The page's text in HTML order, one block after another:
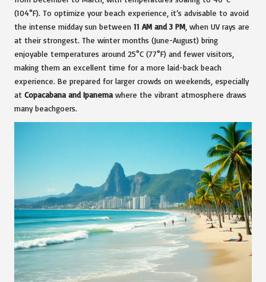
(104°F). To optimize your beach experience, it’s advisable to avoid
the intense midday sun between 11 AM and 3 PM , when UV rays are
at their strongest. The winter months (June-August) bring
enjoyable temperatures around 25°C (77°F) and fewer visitors,
making them an excellent time for a more laid-back beach
experience. Be prepared for larger crowds on weekends, especially
at Copacabana and Ipanema where the vibrant atmosphere draws
many beachgoers.